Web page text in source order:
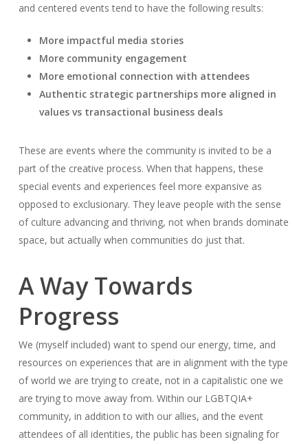
and centered events tend to have the following results:
More impactful media stories
More community engagement
More emotional connection with attendees
Authentic strategic partnerships more aligned in
values vs transactional business deals
These are events where the community is invited to be a
part of the creative process. When that happens, these
special events and experiences feel more expansive as
opposed to exclusionary. They leave people with the sense
of culture advancing and thriving, not when brands dominate
space, but actually when communities do just that.
A Way Towards
Progress
We (myself included) want to spend our energy, time, and
resources on experiences that are in alignment with the type
of world we are trying to create, not in a capitalistic one we
are trying to move away from. Within our LGBTQIA+
community, in addition to with our allies, and the event
attendees of all identities, the public has been signaling for